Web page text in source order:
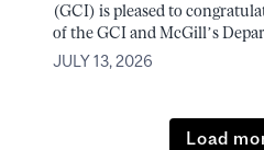
(GCI) is pleased to
of the GCI and McGill’s
JULY 13, 2026
Load